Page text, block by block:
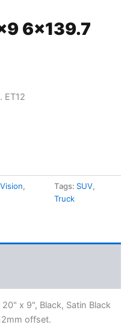
6×139.7
ET12
Vision,
Tags: SUV,
Truck
x 9", Black, Satin Black
offset.